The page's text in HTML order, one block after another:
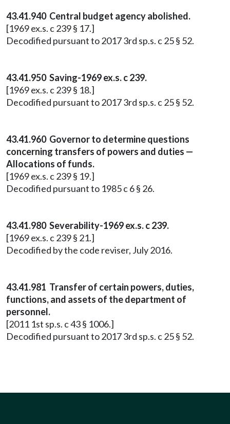
43.41.940 Central budget agency abolished.
[1969 ex.s. c 239 § 17.]
Decodified pursuant to 2017 3rd sp.s. c 25 § 52.
43.41.950 Saving-1969 ex.s. c 239.
[1969 ex.s. c 239 § 18.]
Decodified pursuant to 2017 3rd sp.s. c 25 § 52.
43.41.960 Governor to determine questions
concerning transfers of powers and duties —
Allocations of funds.
[1969 ex.s. c 239 § 19.]
Decodified pursuant to 1985 c 6 § 26.
43.41.980 Severability-1969 ex.s. c 239.
[1969 ex.s. c 239 § 21.]
Decodified by the code reviser, July 2016.
43.41.981 Transfer of certain powers, duties,
functions, and assets of the department of
personnel.
[2011 1st sp.s. c 43 § 1006.]
Decodified pursuant to 2017 3rd sp.s. c 25 § 52.